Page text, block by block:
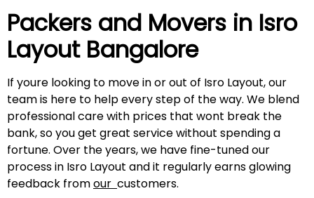
Packers and Movers in Isro
LayoutBangalore
If youre looking to move in or out of Isro Layout, our
team is here to help every step of the way. We blend
professional care with prices that wont break the
bank, so you get great service without spending a
fortune. Over the years, we have fine-tuned our
process in Isro Layout and it regularly earns glowing
feedback fromour customers.